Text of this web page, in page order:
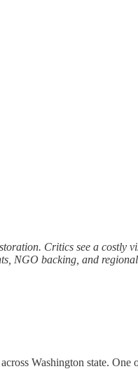
Critics see a
NGO backing, and
Washington state.